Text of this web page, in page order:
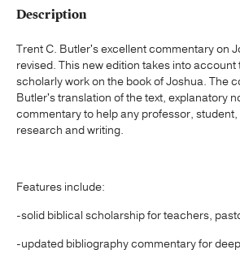
Description
Trent C. Butler's excellent commentary on
revised. This new edition takes into
scholarly work on the book of Joshua. The
Butler's translation of the text, explanatory
commentary to help any professor, student,
research and writing.
Features include:
-solid biblical scholarship for teachers,
-updated bibliography commentary for